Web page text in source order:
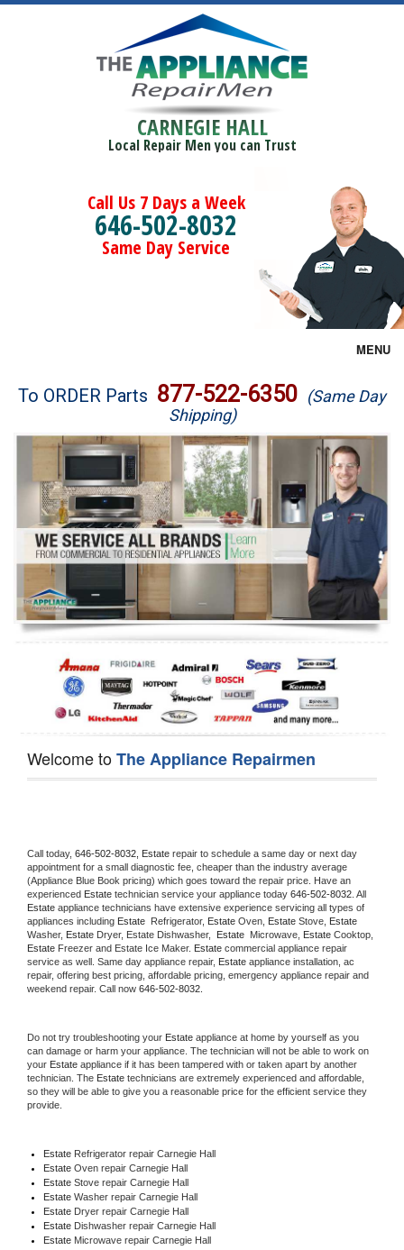
CARNEGIE HALL
Local Repair Men you can Trust
Call Us 7 Days a Week
646-502-8032
Same Day Service
MENU
Brands
Washer Repair
Dryer Repair
Refrigerator Repair
Oven Repair
Dishwasher Repair
To ORDER Parts 877-522-6350 (Same Day
Shipping)
Welcome toThe Appliance Repairmen
Call today, 646-502-8032, Estate repair to schedule a same day or next day
appointment for a small diagnostic fee, cheaper than the industry average
(Appliance Blue Book pricing) which goes toward the repair price. Have an
experienced Estate technician service your appliance today 646-502-8032
Estate appliance technicians have extensive experience servicing all types of
appliances including Estate Refrigerator, Estate Oven, Estate Stove,
Washer, Estate Dryer, Estate Dishwasher, Estate Microwave, Estate
Estate Freezer and Estate Ice Maker. Estate commercial appliance repair
service as well. Same day appliance repair, Estate appliance installation, ac
repair, offering best pricing, affordable pricing, emergency appliance repair and
weekend repair. Call now 646-502-8032.
Do not try troubleshooting your Estate appliance at home by yourself as you
can damage or harm your appliance. The technician will not be able to work on
your Estate appliance if it has been tampered with or taken apart by another
technician. The Estate technicians are extremely experienced and affordable,
so they will be able to give you a reasonable price for the efficient service they
provide.
Estate Refrigerator repair Carnegie Hall
Estate Oven repair Carnegie Hall
Estate Stove repair Carnegie Hall
Estate Washer repair Carnegie Hall
Estate Dryer repair Carnegie Hall
Estate Dishwasher repair Carnegie Hall
Estate Microwave repair Carnegie Hall